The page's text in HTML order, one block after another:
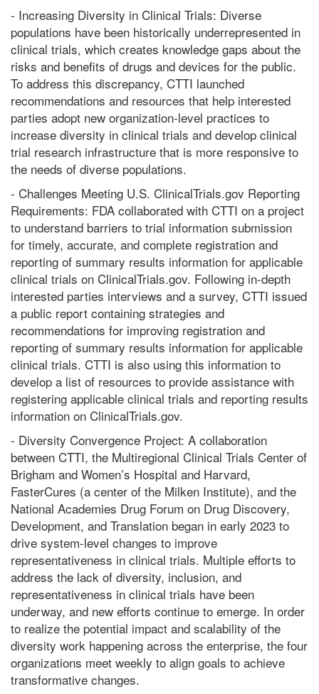
- Increasing Diversity in Clinical Trials: Diverse
populations have been historically underrepresented in
clinical trials, which creates knowledge gaps about the
risks and benefits of drugs and devices for the public.
To address this discrepancy, CTTI launched
recommendations and resources that help interested
parties adopt new organization-level practices to
increase diversity in clinical trials and develop clinical
trial research infrastructure that is more responsive to
the needs of diverse populations.
- Challenges Meeting U.S. ClinicalTrials.gov Reporting
Requirements: FDA collaborated with CTTI on a project
to understand barriers to trial information submission
for timely, accurate, and complete registration and
reporting of summary results information for applicable
clinical trials on ClinicalTrials.gov. Following in-depth
interested parties interviews and a survey, CTTI issued
a public report containing strategies and
recommendations for improving registration and
reporting of summary results information for applicable
clinical trials. CTTI is also using this information to
develop a list of resources to provide assistance with
registering applicable clinical trials and reporting results
information on ClinicalTrials.gov.
- Diversity Convergence Project: A collaboration
between CTTI, the Multiregional Clinical Trials Center of
Brigham and Women’s Hospital and Harvard,
FasterCures (a center of the Milken Institute), and the
National Academies Drug Forum on Drug Discovery,
Development, and Translation began in early 2023 to
drive system-level changes to improve
representativeness in clinical trials. Multiple efforts to
address the lack of diversity, inclusion, and
representativeness in clinical trials have been
underway, and new efforts continue to emerge. In order
to realize the potential impact and scalability of the
diversity work happening across the enterprise, the four
organizations meet weekly to align goals to achieve
transformative changes.